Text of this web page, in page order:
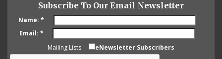
Subscribe To Our Email Newsletter
Name: *
Email: *
Mailing Lists
eNewsletter Subscribers